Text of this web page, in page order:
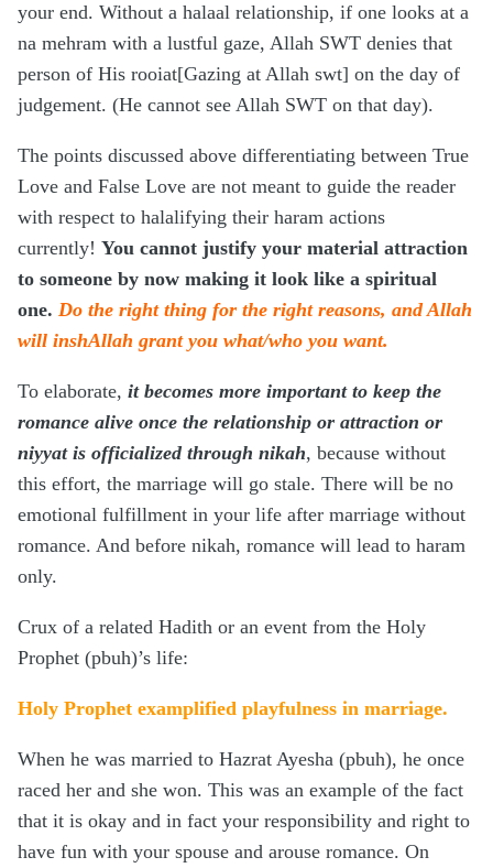
your end. Without a halaal relationship, if one looks at a
na mehram with a lustful gaze, Allah SWT denies that
person of His rooiat[Gazing at Allah swt] on the day of
judgement. (He cannot see Allah SWT on that day).
The points discussed above differentiating between True
Love and False Love are not meant to guide the reader
with respect to halalifying their haram actions
currently! You cannot justify your material attraction
to someone by now making it look like a spiritual
one. Do the right thing for the right reasons, and Allah
will inshAllah grant you what/who you want.
To elaborate, it becomes more important to keep the
romance alive once the relationship or attraction or
niyyat is officialized through nikah, because without
this effort, the marriage will go stale. There will be no
emotional fulfillment in your life after marriage without
romance. And before nikah, romance will lead to haram
only.
Crux of a related Hadith or an event from the Holy
Prophet (pbuh)’s life:
Holy Prophet examplified playfulness in marriage.
When he was married to Hazrat Ayesha (pbuh), he once
raced her and she won. This was an example of the fact
that it is okay and in fact your responsibility and right to
have fun with your spouse and arouse romance. On